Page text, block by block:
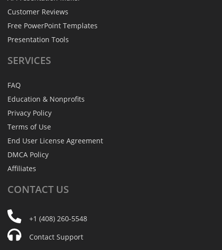
Customer Reviews
Free PowerPoint Templates
Presentation Tools
SERVICES
FAQ
Education & Nonprofits
Privacy Policy
Terms of Use
End User License Agreement
DMCA Policy
Affiliates
CONTACT US
+1 (408) 260-5548
Contact Support